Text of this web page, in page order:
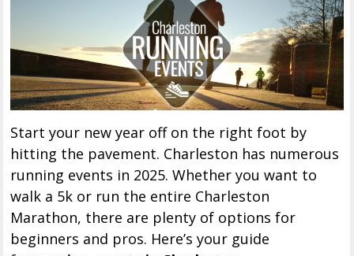
Start your new year off on the right foot by
hitting the pavement. Charleston has numerous
running events in 2025. Whether you want to
walk a 5k or run the entire Charleston
Marathon, there are plenty of options for
beginners and pros. Here’s your guide